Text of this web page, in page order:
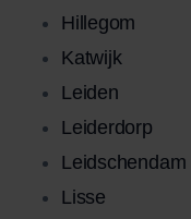
Hillegom
Katwijk
Leiden
Leiderdorp
Leidschendam
Lisse